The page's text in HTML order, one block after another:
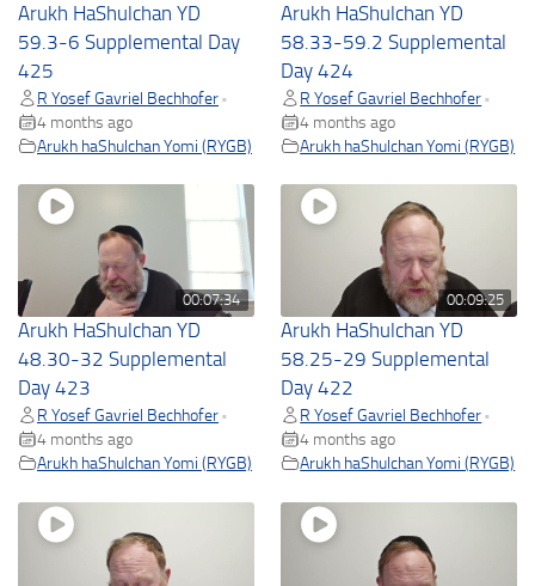
Arukh HaShulchan YD
59.3-6 Supplemental Day
425
R Yosef Gavriel Bechhofer •
4 months ago
Arukh haShulchan Yomi (RYGB)
Arukh HaShulchan YD
58.33-59.2 Supplemental
Day 424
R Yosef Gavriel Bechhofer •
4 months ago
Arukh haShulchan Yomi (RYGB)
00:07:34
Arukh HaShulchan YD
48.30-32 Supplemental
Day 423
R Yosef Gavriel Bechhofer •
4 months ago
Arukh haShulchan Yomi (RYGB)
00:09:25
Arukh HaShulchan YD
58.25-29 Supplemental
Day 422
R Yosef Gavriel Bechhofer •
4 months ago
Arukh haShulchan Yomi (RYGB)